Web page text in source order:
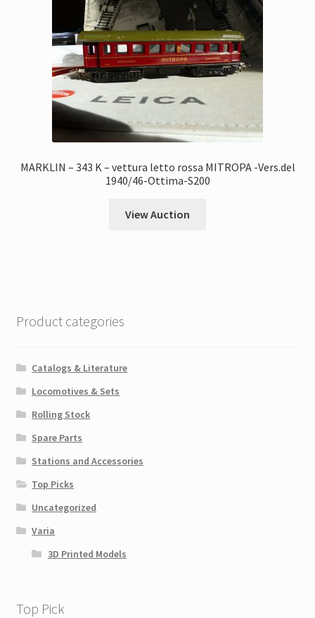
MARKLIN – 343 K – vettura letto rossa MITROPA -Vers.del
1940/46-Ottima-S200
View Auction
Product categories
Catalogs & Literature
Locomotives & Sets
Rolling Stock
Spare Parts
Stations and Accessories
Top Picks
Uncategorized
Varia
3D Printed Models
Top Pick